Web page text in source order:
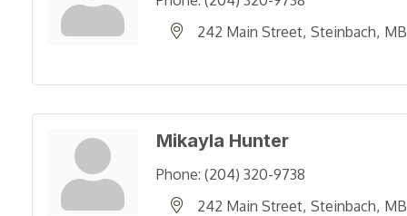
242 Main Street Steinbach MB
Mikayla Hunter
Phone: (204) 320-9738
242 Main Street Steinbach MB